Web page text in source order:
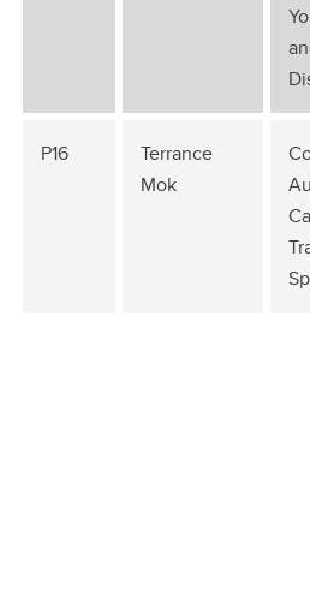
P16
Terrance
Mok